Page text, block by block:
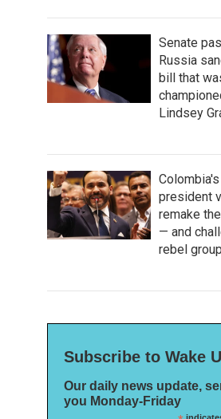
Senate
Russia
bill that
Lindsey
president
remake
— and
rebel
Subscribe to Wake
Our daily news update,
you Monday-Friday